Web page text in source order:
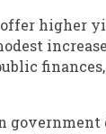
offer higher
government